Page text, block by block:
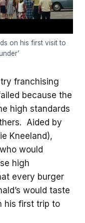
on his first visit to
franchising
because the
high standards
Aided by
Kneeland),
would
high
every burger
would taste
his first trip to